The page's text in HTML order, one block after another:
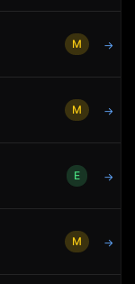
M →
M →
E →
M →